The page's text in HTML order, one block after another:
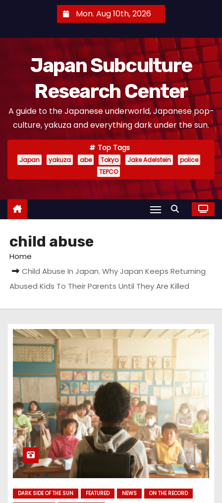
Mon. Aug 10th, 2026
Japan Subculture
Research Center
A guide to the Japanese underworld, Japanese pop-
culture, yakuza and everything dark under the sun.
Top Tags
Japan yakuza abe Tokyo Jake Adelstein
police
TEPCO
child abuse
Home
Child Abuse In Japan. Why Japan Keeps Returning
Abused Kids To Their Parents Until They Are Killed
DARK SIDE OF THE SUN FEATURED NEWS
ON THE RECORD